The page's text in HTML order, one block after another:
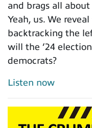
and brags all
Yeah, us. We
backtracking the
will the ’24
democrats?
Listen now